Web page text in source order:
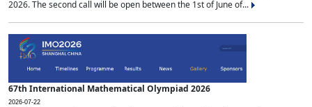
2026. The second call will be open between the 1st of June of...
67th International Mathematical Olympiad 2026
2026-07-22